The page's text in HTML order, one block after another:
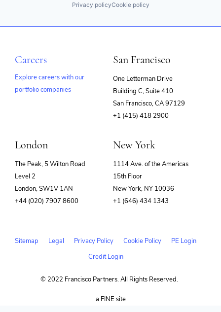
Privacy policyCookie policy
Careers
Explore careers with our
portfolio companies
San Francisco
One Letterman Drive
Building C, Suite 410
San Francisco, CA 97129
+1 (415) 418 2900
London
The Peak, 5 Wilton Road
Level 2
London, SW1V 1AN
+44 (020) 7907 8600
New York
1114 Ave. of the Americas
15th Floor
New York, NY 10036
+1 (646) 434 1343
Sitemap Legal Privacy Policy Cookie Policy
PE Login
Credit Login
© 2022 Francisco Partners. All Rights Reserved.
a FINE site(opens